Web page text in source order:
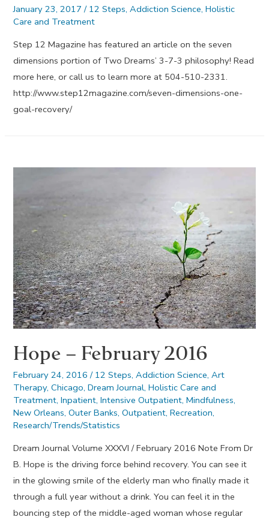
January 23, 2017 / 12 Steps,Addiction Science,Holistic
Care and Treatment
Step 12 Magazine has featured an article on the seven
dimensions portion of Two Dreams’ 3-7-3 philosophy! Read
more here, or call us to learn more at 504-510-2331.
http://www.step12magazine.com/seven-dimensions-one-
goal-recovery/
Hope – February 2016
February 24, 2016 / 12 Steps,Addiction Science,Art
Therapy,Chicago,Dream Journal,Holistic Care and
Treatment,Inpatient,Intensive Outpatient,Mindfulness,
New Orleans,Outer Banks,Outpatient,Recreation,
Research/Trends/Statistics
Dream Journal Volume XXXVI / February 2016 Note From Dr
B. Hope is the driving force behind recovery. You can see it
in the glowing smile of the elderly man who finally made it
through a full year without a drink. You can feel it in the
bouncing step of the middle-aged woman whose regular